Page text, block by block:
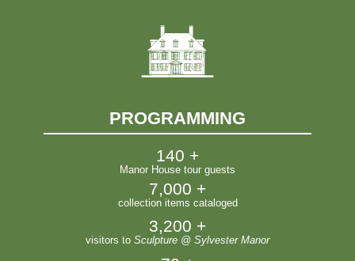
PROGRAMMING
140 +
Manor House tour guests
7,000 +
collection items cataloged
3,200 +
visitors to Sculpture @ Sylvester Manor